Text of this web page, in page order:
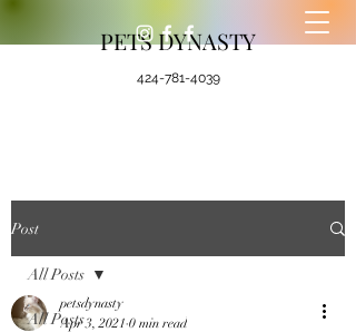
PETS DYNASTY
424-781-4039
Post
All Posts
All Posts
petsdynasty
Apr 3, 2021 0 min read